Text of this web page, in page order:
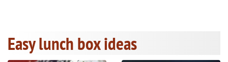
Easy lunch box ideas